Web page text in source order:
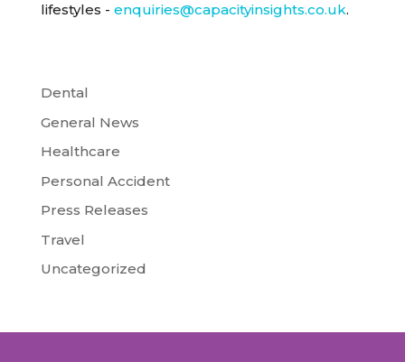
lifestyles - enquiries@capacityinsights.co.uk.
Dental
General News
Healthcare
Personal Accident
Press Releases
Travel
Uncategorized